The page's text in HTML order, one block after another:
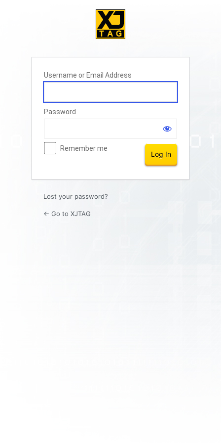
Username or Email Address
Password
Remember me
Lost your password?
← Go to XJTAG